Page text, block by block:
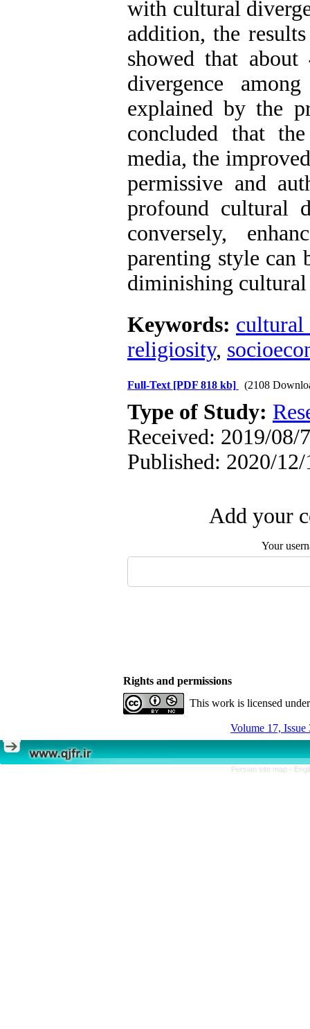
with cultural
addition, the
showed that
divergence
explained by the
concluded that
media, the
permissive and
profound cultural
conversely,
parenting style can
diminishing cultural
Keywords: cultural
religiosity,
Full-Text [PDF 818 kb] (2108
Type of Study:
Received: 2019/08/
Published: 2020/12/
Add your
Your
Rights and permissions
This work is licensed
Volume 17, Issue
Persian site map -